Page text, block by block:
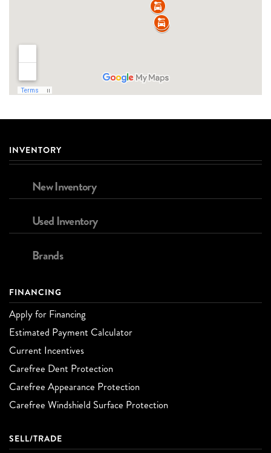
INVENTORY
New Inventory
Used Inventory
Brands
FINANCING
Apply for Financing
Estimated Payment Calculator
Current Incentives
Carefree Dent Protection
Carefree Appearance Protection
Carefree Windshield Surface Protection
SELL/TRADE